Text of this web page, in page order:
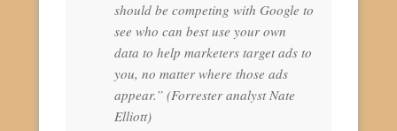
should be competing with Google to
see who can best use your own
data to help marketers target ads to
you, no matter where those ads
appear.” (Forrester analyst Nate
Elliott)